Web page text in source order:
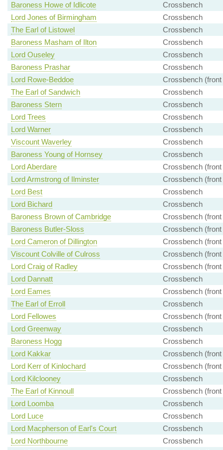
Baroness Howe of Idlicote
Crossbench
Lord Jones of Birmingham
Crossbench
The Earl of Listowel
Crossbench
Baroness Masham of Ilton
Crossbench
Lord Ouseley
Crossbench
Baroness Prashar
Crossbench
Lord Rowe-Beddoe
Crossbench (front
The Earl of Sandwich
Crossbench
Baroness Stern
Crossbench
Lord Trees
Crossbench
Lord Warner
Crossbench
Viscount Waverley
Crossbench
Baroness Young of Hornsey
Crossbench
Lord Aberdare
Crossbench (front
Lord Armstrong of Ilminster
Crossbench (front
Lord Best
Crossbench
Lord Bichard
Crossbench
Baroness Brown of Cambridge
Crossbench (front
Baroness Butler-Sloss
Crossbench (front
Lord Cameron of Dillington
Crossbench (front
Viscount Colville of Culross
Crossbench (front
Lord Craig of Radley
Crossbench (front
Lord Dannatt
Crossbench
Lord Eames
Crossbench (front
The Earl of Erroll
Crossbench
Lord Fellowes
Crossbench (front
Lord Greenway
Crossbench
Baroness Hogg
Crossbench
Lord Kakkar
Crossbench (front
Lord Kerr of Kinlochard
Crossbench (front
Lord Kilclooney
Crossbench
The Earl of Kinnoull
Crossbench (front
Lord Loomba
Crossbench
Lord Luce
Crossbench
Lord Macpherson of Earl's Court
Crossbench
Lord Northbourne
Crossbench